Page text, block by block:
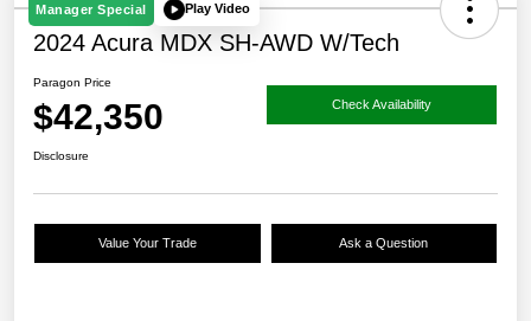
Manager Special Play Video
2024 Acura MDX SH-AWD W/Tech
Paragon Price
$42,350 Check Availability
Disclosure
Value Your Trade Ask a Question